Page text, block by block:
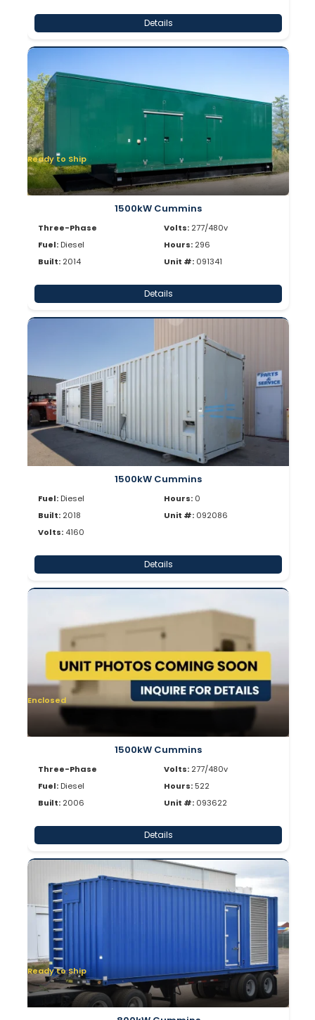
Details
Ready to Ship
1500kW Cummins
Three-Phase
Fuel: Diesel
Built: 2014
Volts: 277/480v
Hours: 296
Unit #: 091341
Details
1500kW Cummins
Fuel: Diesel
Built: 2018
Volts: 4160
Hours: 0
Unit #: 092086
Details
Enclosed
1500kW Cummins
Three-Phase
Fuel: Diesel
Built: 2006
Volts: 277/480v
Hours: 522
Unit #: 093622
Details
Ready to Ship